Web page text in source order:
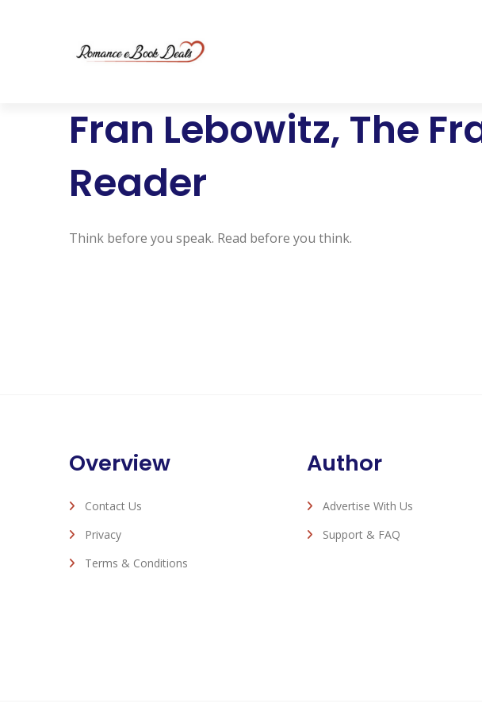
Fran Lebowitz, The
Reader
Think before you speak. Read before you think.
Overview
Contact Us
Privacy
Terms & Conditions
Author
Advertise With Us
Support & FAQ